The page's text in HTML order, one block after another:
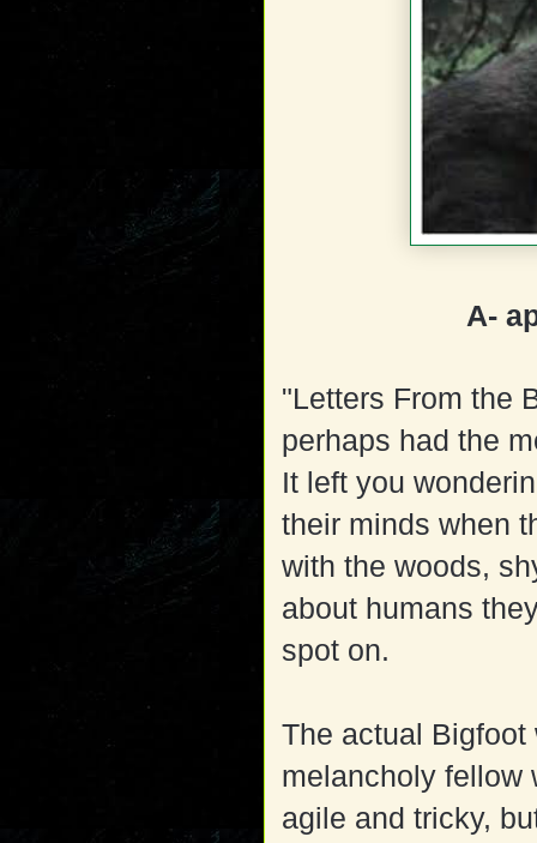
A-
"Letters From the
perhaps had the
It left you
their minds when
with the woods,
about humans
spot on.
The actual
melancholy fellow
agile and tricky,